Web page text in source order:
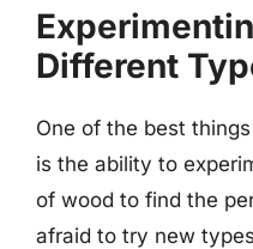
Different
One of the best
is the ability to
of wood to find the
afraid to try new